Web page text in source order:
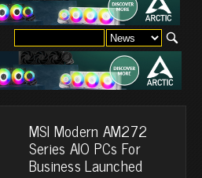
MSI Modern AM272
Series AIO PCs For
Business Launched